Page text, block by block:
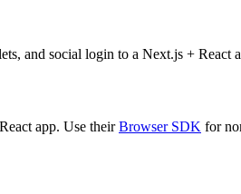
and social login to a Next.js + React
app. Use theirBrowser SDK for